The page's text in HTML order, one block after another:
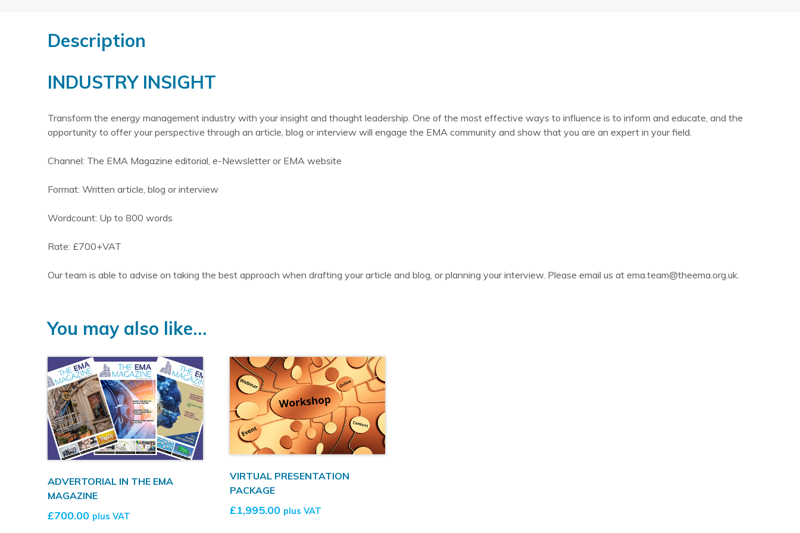
Description
INDUSTRY INSIGHT
Transform the energy management industry with your insight and thought leadership. One of the most effective ways to influence is to inform and educate, and the
opportunity to offer your perspective through an article, blog or interview will engage the EMA community and show that you are an expert in your field.
Channel: The EMA Magazine editorial, e-Newsletter or EMA website
Format: Written article, blog or interview
Wordcount: Up to 800 words
Rate: £700+VAT
Our team is able to advise on taking the best approach when drafting your article and blog, or planning your interview. Please email us atema.team@theema.org.uk
You may also like…
ADVERTORIAL IN THE EMA
MAGAZINE
£700.00 plus VAT
VIRTUAL PRESENTATION
PACKAGE
£1,995.00 plus VAT